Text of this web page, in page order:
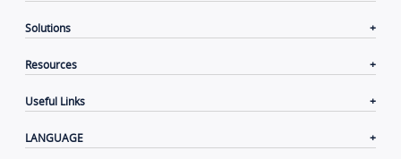
Solutions
Resources
Useful Links
LANGUAGE